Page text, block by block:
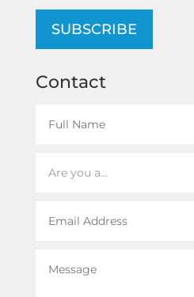
SUBSCRIBE
Contact